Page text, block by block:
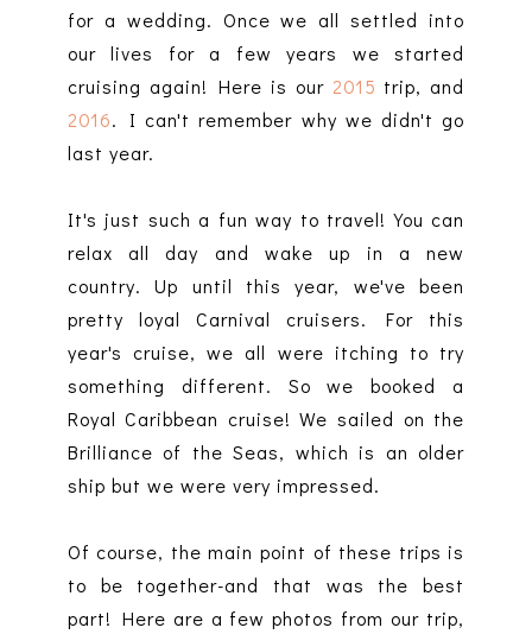
for a wedding. Once we all settled into
our lives for a few years we started
cruising again! Here is our 2015 trip, and
2016. I can't remember why we didn't go
last year.
It's just such a fun way to travel! You can
relax all day and wake up in a new
country. Up until this year, we've been
pretty loyal Carnival cruisers. For this
year's cruise, we all were itching to try
something different. So we booked a
Royal Caribbean cruise! We sailed on the
Brilliance of the Seas, which is an older
ship but we were very impressed.
Of course, the main point of these trips is
to be together-and that was the best
part! Here are a few photos from our trip,